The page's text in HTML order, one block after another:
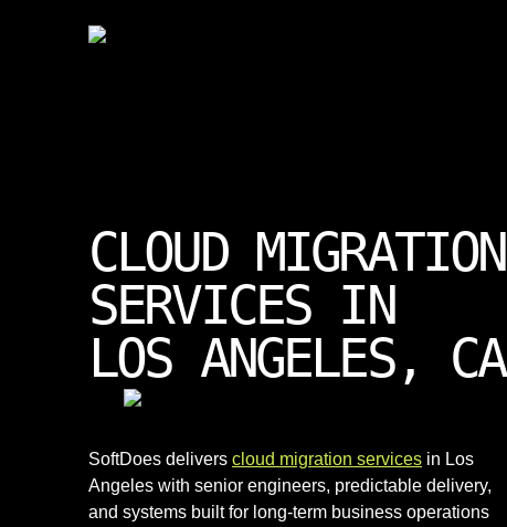
CLOUD MIGRATION
SERVICES IN
LOS ANGELES, CA
SoftDoes delivers cloud migration services in Los
Angeles with senior engineers, predictable delivery,
and systems built for long-term business operations